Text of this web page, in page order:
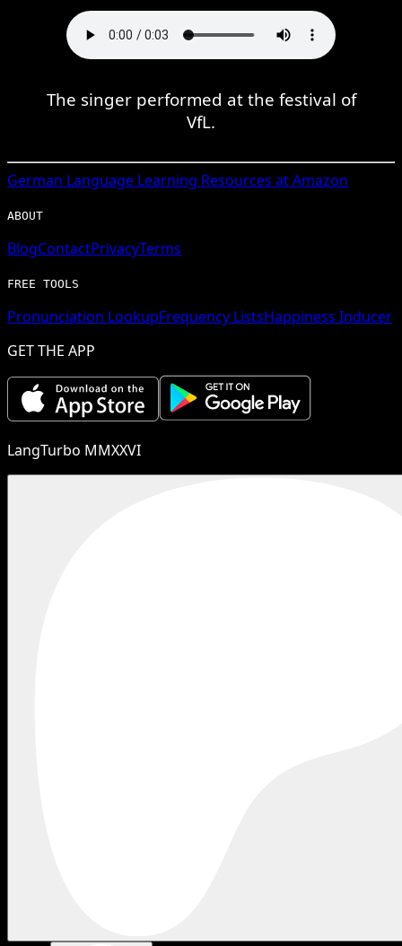
The singer performed at the festival of
VfL.
German Language Learning Resources at Amazon
ABOUT
BlogContactPrivacyTerms
FREE TOOLS
Pronunciation LookupFrequency ListsHappiness Inducer
GET THE APP
LangTurbo MMXXVI